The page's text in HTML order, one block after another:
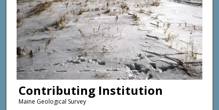
Contributing Institution
Maine Geological Survey